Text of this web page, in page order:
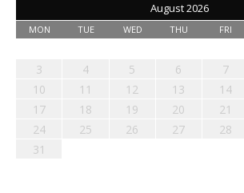
August 2026
MON TUE WED THU FRI
3
4 5 6 7
10
11 12 13 14
17
18 19 20 21
24
25 26 27 28
31